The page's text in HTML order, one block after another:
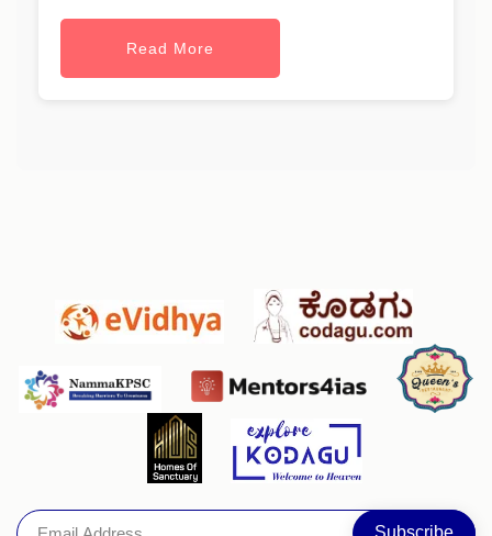
Read More